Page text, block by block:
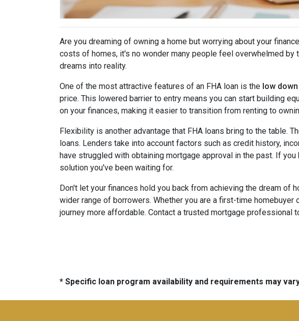
Are you dreaming of owning a home but worrying about your
costs of homes, it's no wonder many people feel overwhelmed by
dreams into reality.
One of the most attractive features of an FHA loan is the low
price. This lowered barrier to entry means you can start building
on your finances, making it easier to transition from renting to
Flexibility is another advantage that FHA loans bring to the table.
loans. Lenders take into account factors such as credit history,
have struggled with obtaining mortgage approval in the past. If
solution you've been waiting for.
Don't let your finances hold you back from achieving the dream
wider range of borrowers. Whether you are a first-time
journey more affordable. Contact a trusted mortgage professional
* Specific loan program availability and requirements may